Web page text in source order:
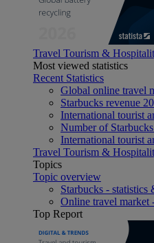
Travel Tourism &
Most viewed statistics
Recent Statistics
Global online travel
Starbucks revenue
International tourist
Number of
International tourist
Travel Tourism &
Topics
Topic overview
Starbucks - statistics
Online travel market
Top Report